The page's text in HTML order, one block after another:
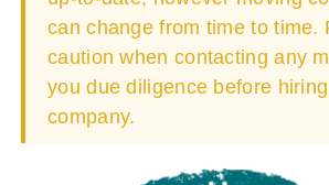
can change from time to time.
caution when contacting any
you due diligence before
company.